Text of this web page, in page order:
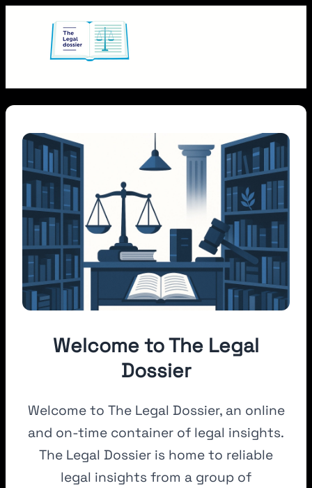
Welcome to The Legal
Dossier
Welcome to The Legal Dossier, an online
and on-time container of legal insights.
The Legal Dossier is home to reliable
legal insights from a group of